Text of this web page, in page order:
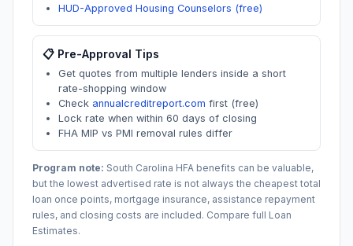
HUD-Approved Housing Counselors (free)
📋 Pre-Approval Tips
Get quotes from multiple lenders inside a short
rate-shopping window
Check annualcreditreport.com first (free)
Lock rate when within 60 days of closing
FHA MIP vs PMI removal rules differ
Program note: South Carolina HFA benefits can be valuable,
but the lowest advertised rate is not always the cheapest total
loan once points, mortgage insurance, assistance repayment
rules, and closing costs are included. Compare full Loan
Estimates.